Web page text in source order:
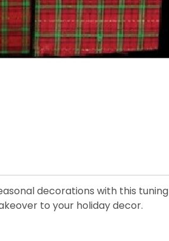
decorations with this
to your holiday decor.